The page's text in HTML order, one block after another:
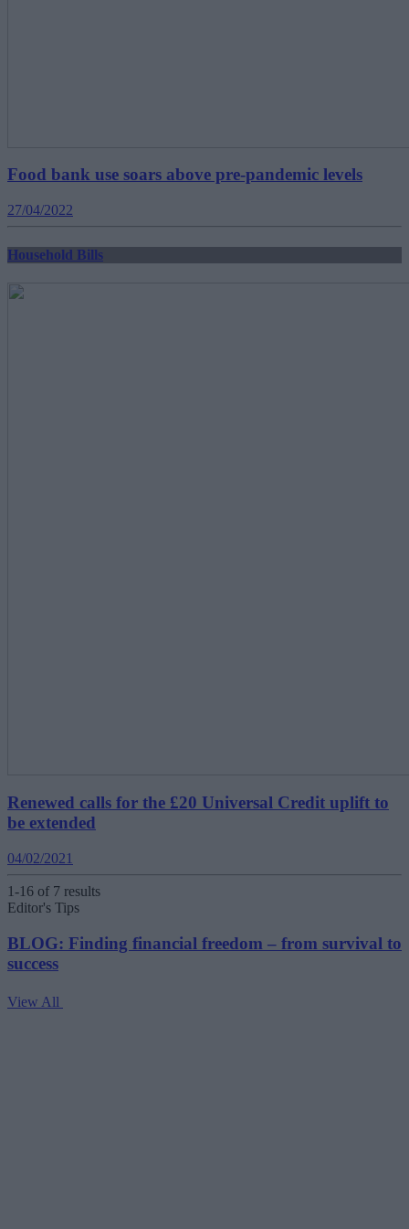
Food bank use soars above pre-pandemic levels
27/04/2022
Household Bills
Renewed calls for the £20 Universal Credit uplift to
be extended
04/02/2021
1-16 of 7 results
Editor's Tips
BLOG: Finding financial freedom – from survival to
success
View All